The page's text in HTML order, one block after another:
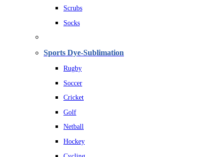
Scrubs
Socks
Sports Dye-Sublimation
Rugby
Soccer
Cricket
Golf
Netball
Hockey